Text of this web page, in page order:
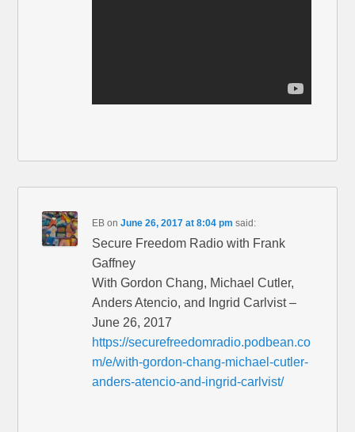
EB onJune 26, 2017 at 8:04 pm said:
Secure Freedom Radio with Frank
Gaffney
With Gordon Chang, Michael Cutler,
Anders Atencio, and Ingrid Carlvist –
June 26, 2017
https://securefreedomradio.podbean.co
m/e/with-gordon-chang-michael-cutler-
anders-atencio-and-ingrid-carlvist/